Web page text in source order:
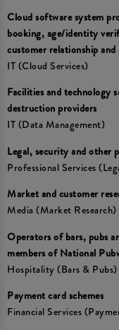
Cloud software system
booking, age/identity
customer relationship
IT (Cloud Services)
Facilities and technology
destruction providers
IT (Data Management)
Legal, security and other
Professional Services
Market and customer
Media (Market Research)
Operators of bars, pubs
members of National
Hospitality (Bars & Pubs)
Payment card schemes
Financial Services